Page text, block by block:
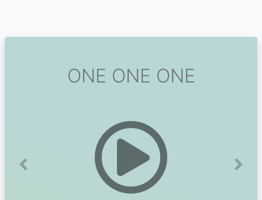
ONE ONE ONE
Previous Next